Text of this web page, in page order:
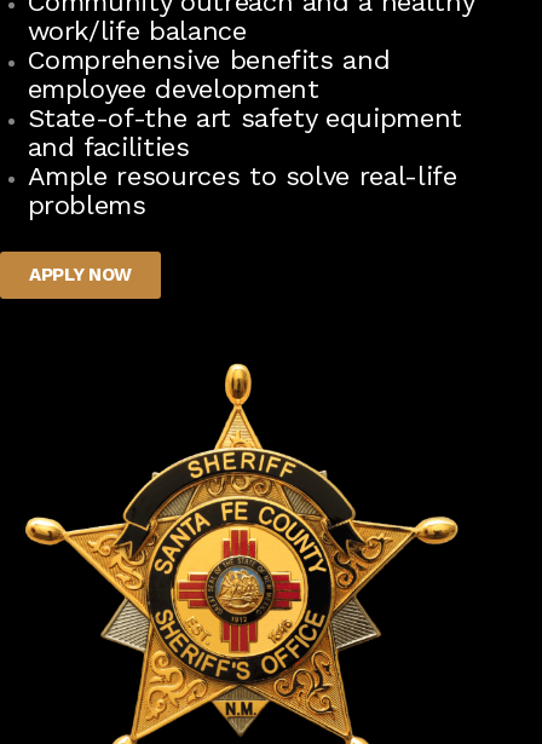
work/life balance
Comprehensive benefits and
employee development
State-of-the art safety equipment
and facilities
Ample resources to solve real-life
problems
APPLY NOW